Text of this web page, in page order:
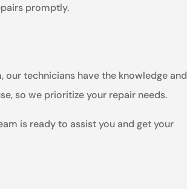
promptly.
technicians have the knowledge and
so we prioritize your repair needs.
is ready to assist you and get your